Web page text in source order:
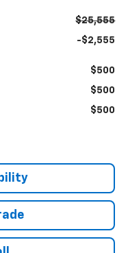
$25,555
-$2,555
$500
$500
$500